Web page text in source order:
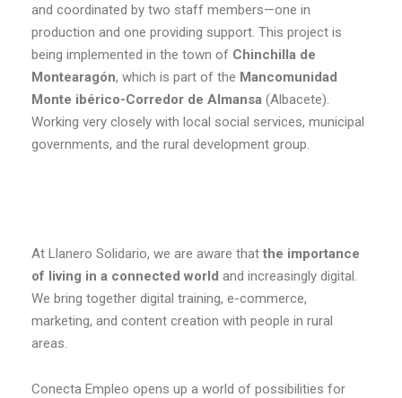
and coordinated by two staff members—one in
production and one providing support. This project is
being implemented in the town of Chinchilla de
Montearagón, which is part of the Mancomunidad
Monte ibérico-Corredor de Almansa (Albacete).
Working very closely with local social services, municipal
governments, and the rural development group.
At Llanero Solidario, we are aware that the importance
of living in a connected world and increasingly digital.
We bring together digital training, e-commerce,
marketing, and content creation with people in rural
areas.
Conecta Empleo opens up a world of possibilities for